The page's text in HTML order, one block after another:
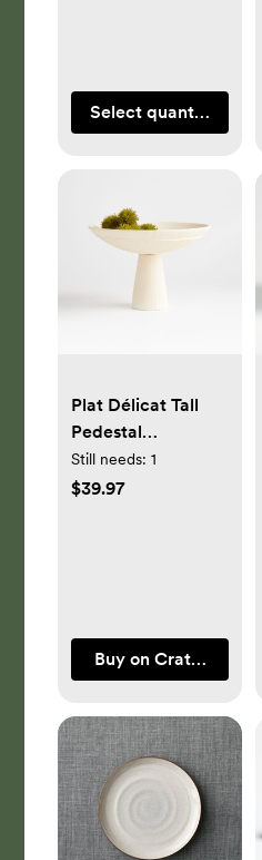
Select quantity
Plat Délicat Tall
Pedestal
Centerpiece Bowl
with Taper Holder
Still needs:1
$39.97
Buy on Crate & Barrel